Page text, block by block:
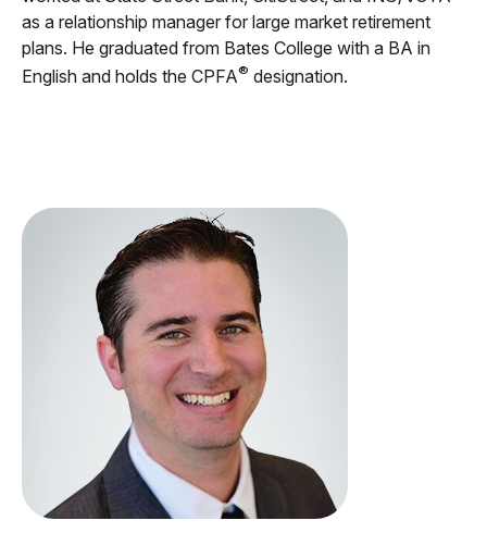
as a relationship manager for large market retirement
plans. He graduated from Bates College with a BA in
English and holds the CPFA® designation.